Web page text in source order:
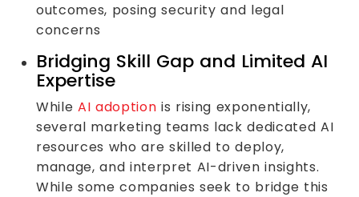
outcomes, posing security and legal
concerns
Bridging Skill Gap and Limited AI
Expertise
WhileAI adoption is rising exponentially,
several marketing teams lack dedicated AI
resources who are skilled to deploy,
manage, and interpret AI-driven insights.
While some companies seek to bridge this